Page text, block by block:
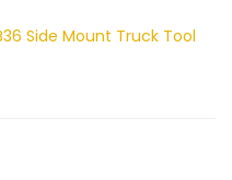
Side Mount Truck Tool